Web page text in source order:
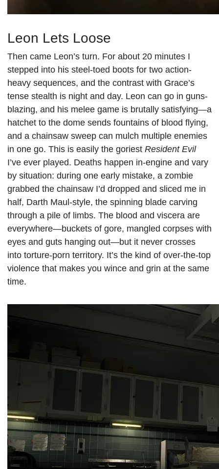
Leon Lets Loose
Then came Leon’s turn. For about 20 minutes I
stepped into his steel-toed boots for two action-
heavy sequences, and the contrast with Grace’s
tense stealth is night and day. Leon can go in guns-
blazing, and his melee game is brutally satisfying—a
hatchet to the dome sends fountains of blood flying,
and a chainsaw sweep can mulch multiple enemies
in one go. This is easily the goriest Resident Evil
I’ve ever played. Deaths happen in-engine and vary
by situation: during one early mistake, a zombie
grabbed the chainsaw I’d dropped and sliced me in
half, Darth Maul-style, the spinning blade carving
through a pile of limbs. The blood and viscera are
everywhere—buckets of gore, mangled corpses with
eyes and guts hanging out—but it never crosses
into torture-porn territory. It’s the kind of over-the-top
violence that makes you wince and grin at the same
time.